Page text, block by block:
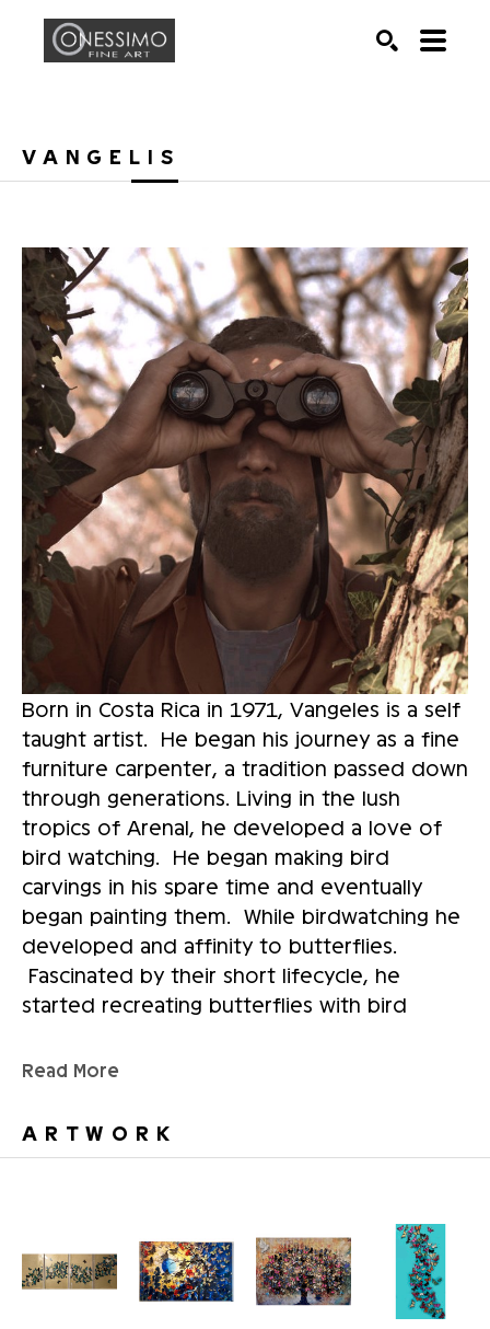
VANGELIS
Born in Costa Rica in 1971, Vangeles is a self
taught artist.  He began his journey as a fine
furniture carpenter, a tradition passed down
through generations. Living in the lush
tropics of Arenal, he developed a love of
bird watching.  He began making bird
carvings in his spare time and eventually
began painting them.  While birdwatching he
developed and affinity to butterflies.
Fascinated by their short lifecycle, he
started recreating butterflies with bird
curates these creations to make beautiful
He currently divides his working hours
Read More
ARTWORK